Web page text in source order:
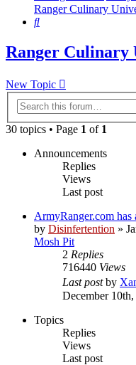
Ranger Culinary
Search
Ranger Culinary
New Topic
30 topics • Page 1 of 1
Announcements
Replies
Views
Last post
ArmyRanger.com has
by Disinfertention »
Mosh Pit
2 Replies
716440 Views
Last postby
December
Topics
Replies
Views
Last post